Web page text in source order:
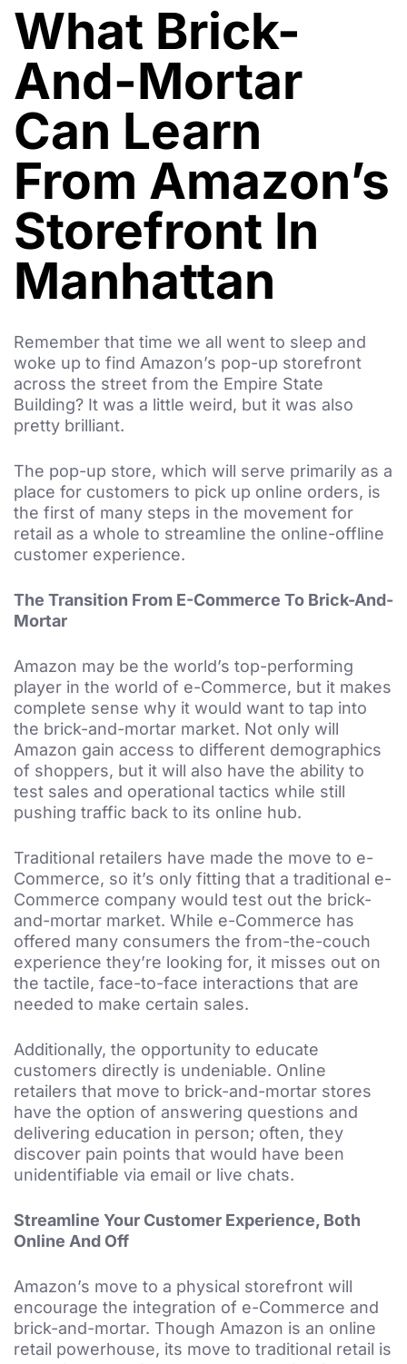
What Brick-
And-Mortar
Can Learn
From Amazon’s
Storefront In
Manhattan
Remember that time we all went to sleep and
woke up to find Amazon’s pop-up storefront
across the street from the Empire State
Building? It was a little weird, but it was also
pretty brilliant.
The pop-up store, which will serve primarily as a
place for customers to pick up online orders, is
the first of many steps in the movement for
retail as a whole to streamline the online-offline
customer experience.
The Transition From E-Commerce To Brick-And-
Mortar
Amazon may be the world’s top-performing
player in the world of e-Commerce, but it makes
complete sense why it would want to tap into
the brick-and-mortar market. Not only will
Amazon gain access to different demographics
of shoppers, but it will also have the ability to
test sales and operational tactics while still
pushing traffic back to its online hub.
Traditional retailers have made the move to e-
Commerce, so it’s only fitting that a traditional e-
Commerce company would test out the brick-
and-mortar market. While e-Commerce has
offered many consumers the from-the-couch
experience they’re looking for, it misses out on
the tactile, face-to-face interactions that are
needed to make certain sales.
Additionally, the opportunity to educate
customers directly is undeniable. Online
retailers that move to brick-and-mortar stores
have the option of answering questions and
delivering education in person; often, they
discover pain points that would have been
unidentifiable via email or live chats.
Streamline Your Customer Experience, Both
Online And Off
Amazon’s move to a physical storefront will
encourage the integration of e-Commerce and
brick-and-mortar. Though Amazon is an online
retail powerhouse, its move to traditional retail is